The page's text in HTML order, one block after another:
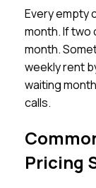
Every empty
month. If two
month.
weekly rent
waiting
calls.
Pricing